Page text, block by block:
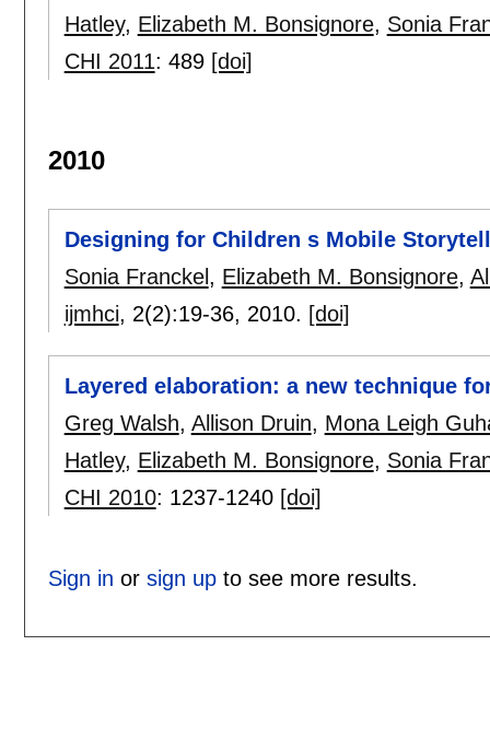
Hatley, Elizabeth M. Bonsignore, Sonia
CHI 2011: 489 [doi]
2010
Designing for Children s Mobile
Sonia Franckel , Elizabeth M. Bonsignore,
ijmhci, 2(2):19-36, 2010. [doi]
Layered elaboration: a new technique
Greg Walsh, Allison Druin, Mona Leigh
Hatley, Elizabeth M. Bonsignore, Sonia
CHI 2010: 1237-1240 [doi]
Sign in or sign upto see more results.